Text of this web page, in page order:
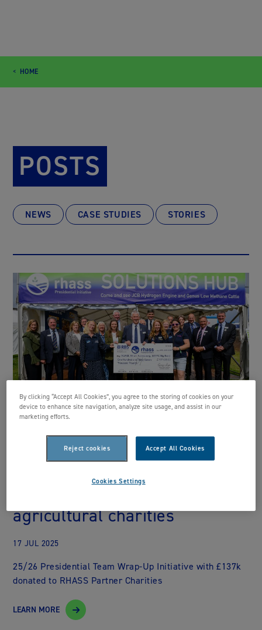
HOME
POSTS
NEWS CASE STUDIES STORIES
RHASS 24/25 Presidential
Initiative wraps-up tenure
with £137k in donations to
agricultural charities
17 JUL 2025
25/26 Presidential Team Wrap-Up Initiative with £137k
donated to RHASS Partner Charities
LEARN MORE
By clicking “Accept All Cookies”, you agree to the storing of cookies on your
device to enhance site navigation, analyze site usage, and assist in our
marketing efforts.
Reject cookies Accept All Cookies
Cookies Settings